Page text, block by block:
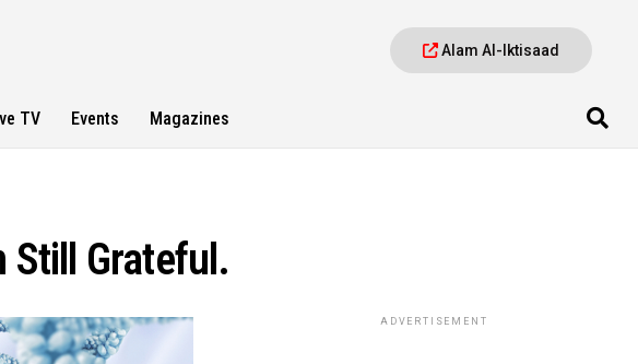
Alam Al-Iktisaad
TV Events Magazines
Still Grateful.
ADVERTISEMENT